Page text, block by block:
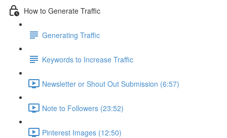
How to Generate Traffic
Generating Traffic
Keywords to Increase Traffic
Newsletter or Shout Out Submission (6:57)
Note to Followers (23:52)
Pinterest Images (12:50)